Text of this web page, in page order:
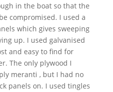
in the boat so that the
compromised. I used a
which gives sweeping
up. I used galvanised
and easy to find for
The only plywood I
meranti , but I had no
panels on. I used tingles